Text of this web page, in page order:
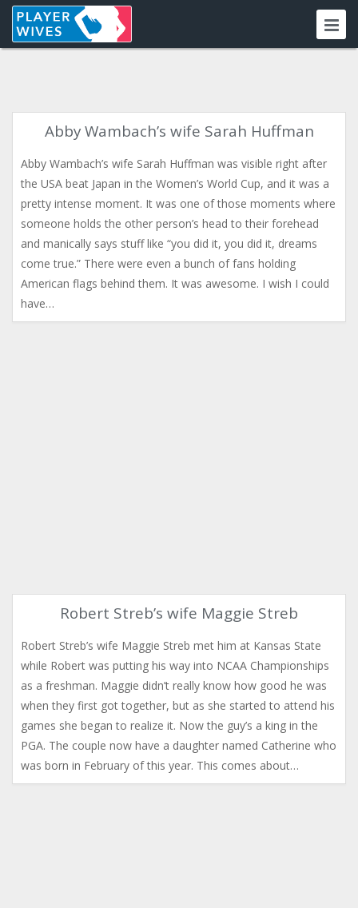
Abby Wambach’s wife Sarah Huffman
Abby Wambach’s wife Sarah Huffman was visible right after
the USA beat Japan in the Women’s World Cup, and it was a
pretty intense moment. It was one of those moments where
someone holds the other person’s head to their forehead
and manically says stuff like “you did it, you did it, dreams
come true.” There were even a bunch of fans holding
American flags behind them. It was awesome. I wish I could
have…
Robert Streb’s wife Maggie Streb
Robert Streb’s wife Maggie Streb met him at Kansas State
while Robert was putting his way into NCAA Championships
as a freshman. Maggie didn’t really know how good he was
when they first got together, but as she started to attend his
games she began to realize it. Now the guy’s a king in the
PGA. The couple now have a daughter named Catherine who
was born in February of this year. This comes about…